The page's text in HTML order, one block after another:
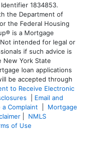
1834853.
the Department of
the Federal Housing
is a Mortgage
intended for legal or
if such advice is
New York State
loan applications
be accepted through
to Receive Electronic
Email and
a Complaint
Mortgage
NMLS
of Use